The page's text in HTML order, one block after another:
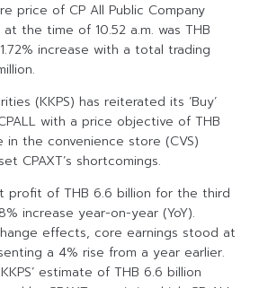
price of CP All Public Company
at the time of 10.52 a.m. was THB
increase with a total trading
(KKPS) has reiterated its ‘Buy’
with a price objective of THB
in the convenience store (CVS)
CPAXT’s shortcomings.
profit of THB 6.6 billion for the third
increase year-on-year (YoY).
effects, core earnings stood at
a 4% rise from a year earlier.
estimate of THB 6.6 billion